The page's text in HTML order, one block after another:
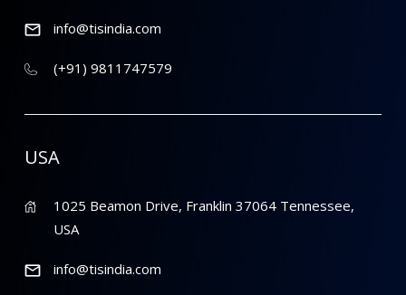
info@tisindia.com
(+91) 9811747579
USA
1025 Beamon Drive, Franklin 37064 Tennessee,
USA
info@tisindia.com